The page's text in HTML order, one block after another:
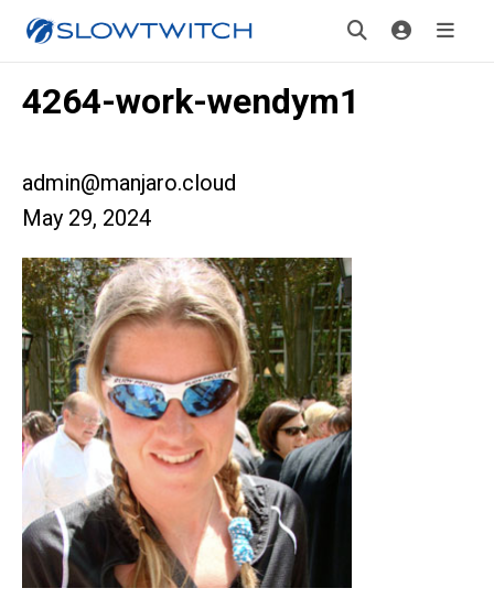
4264-work-wendym1
admin@manjaro.cloud
May 29, 2024